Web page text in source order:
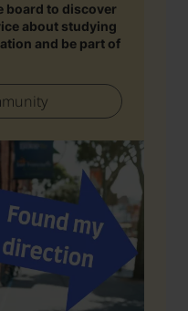
board to discover
about studying
and be part of